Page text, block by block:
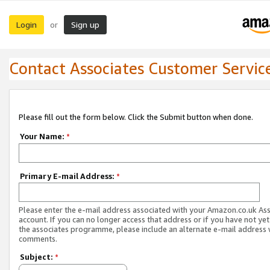
Login or Sign up
Contact Associates Customer
Please fill out the form below. Click the Submit button when done.
Your Name: *
Primary E-mail Address: *
Please enter the e-mail address associated with your Amazon.co.uk
account. If you can no longer access that address or if you have not
the associates programme, please include an alternate e-mail address
comments.
Subject: *